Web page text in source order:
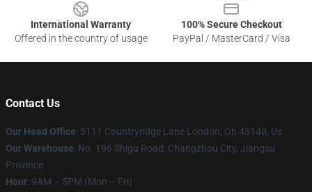
International Warranty
Offered in the country of usage
100% Secure Checkout
PayPal / MasterCard / Visa
Contact Us
Our Head Office: 5111 Countryridge Lane London, Oh 43140, Us
Our Warehouse: No. 196 Shigu Road, Changzhou City, Jiangsu
Province
Hour: 9AM – 5PM (Mon – Fri)